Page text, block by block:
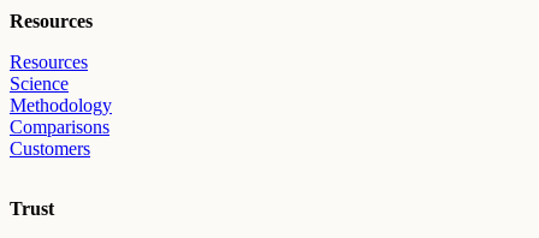
Resources
Resources
Science
Methodology
Comparisons
Customers
Trust